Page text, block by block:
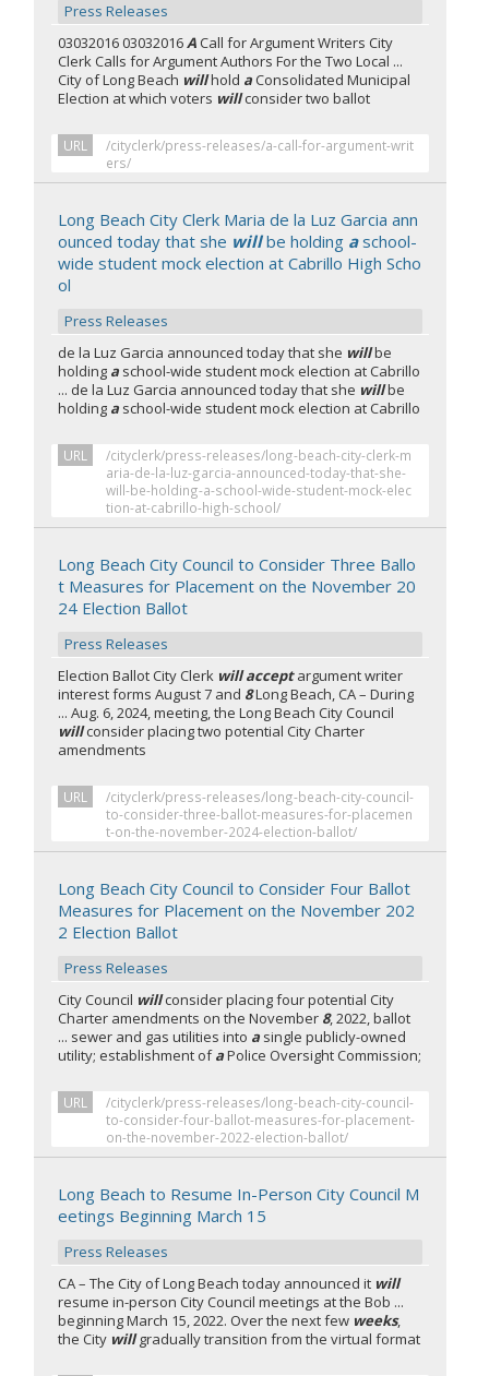
Press Releases
03032016 03032016A Call for Argument Writers City
Clerk Calls for Argument Authors For the Two Local ...
City of Long Beach willhold a Consolidated Municipal
Election at which voters willconsider two ballot
URL
/cityclerk/press-releases/a-call-for-argument-writ
ers/
Long Beach City Clerk Maria de la Luz Garcia ann
ounced today that she willbe holding aschool-
wide student mock election at Cabrillo High Scho
ol
Press Releases
de la Luz Garcia announced today that she willbe
holding a school-wide student mock election at Cabrillo
... de la Luz Garcia announced today that she willbe
holding a school-wide student mock election at Cabrillo
URL
/cityclerk/press-releases/long-beach-city-clerk-m
aria-de-la-luz-garcia-announced-today-that-she-
will-be-holding-a-school-wide-student-mock-elec
tion-at-cabrillo-high-school/
Long Beach City Council to Consider Three Ballo
t Measures for Placement on the November 20
24 Election Ballot
Press Releases
Election Ballot City Clerk will acceptargument writer
interest forms August 7 and 8Long Beach, CA – During
... Aug. 6, 2024, meeting, the Long Beach City Council
willconsider placing two potential City Charter
amendments
URL
/cityclerk/press-releases/long-beach-city-council-
to-consider-three-ballot-measures-for-placemen
t-on-the-november-2024-election-ballot/
Long Beach City Council to Consider Four Ballot
Measures for Placement on the November 202
2 Election Ballot
Press Releases
City Council willconsider placing four potential City
Charter amendments on the November 8, 2022, ballot
... sewer and gas utilities into a single publicly-owned
utility; establishment ofaPolice Oversight Commission;
URL
/cityclerk/press-releases/long-beach-city-council-
to-consider-four-ballot-measures-for-placement-
on-the-november-2022-election-ballot/
Long Beach to Resume In-Person City Council M
eetings Beginning March 15
Press Releases
CA – The City of Long Beach today announced it will
resume in-person City Council meetings at the Bob ...
beginning March 15, 2022. Over the next few weeks,
the City willgradually transition from the virtual format